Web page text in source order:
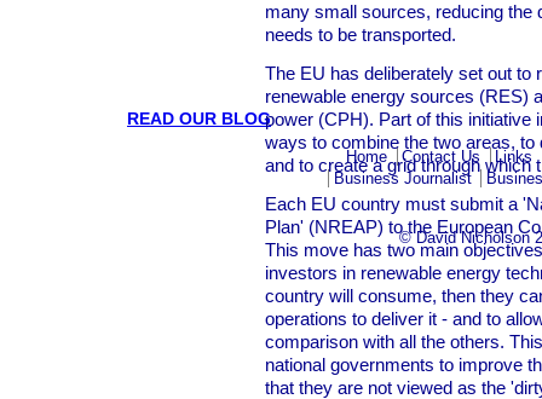
many small sources, reducing the
needs to be transported.
The EU has deliberately set out to
renewable energy sources (RES)
power (CPH). Part of this initiative
ways to combine the two areas,
and to create a grid through which
Each EU country must submit a
Plan' (NREAP) to the European
This move has two main
investors in renewable energy
country will consume, then they
operations to deliver it - and to
comparison with all the others.
national governments to improve
that they are not viewed as the
READ OUR BLOG
Home Contact Us
Links
Business Journalist
© David Nicholson